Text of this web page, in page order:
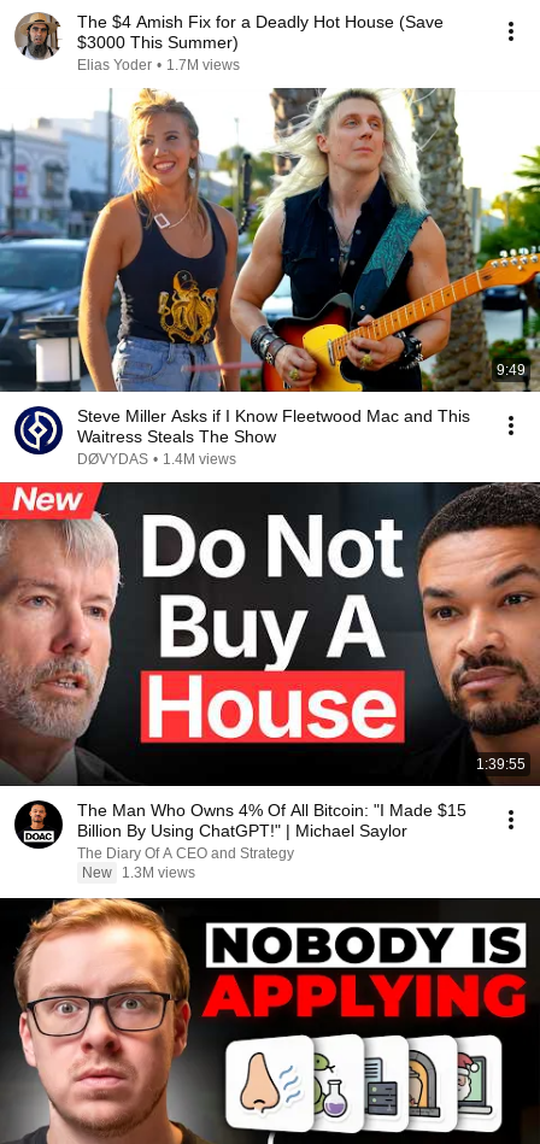
The $4 Amish Fix for a Deadly Hot House (Save
$3000 This Summer)
Elias Yoder • 1.7M views
9:49
Steve Miller Asks if I Know Fleetwood Mac and This
Waitress Steals The Show
DØVYDAS • 1.4M views
1:39:55
The Man Who Owns 4% Of All Bitcoin: "I Made $15
Billion By Using ChatGPT!" | Michael Saylor
The Diary Of A CEO and Strategy
New
1.3M views